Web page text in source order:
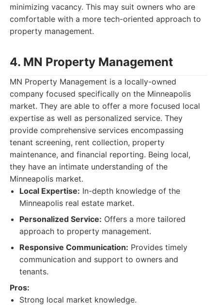
minimizing vacancy. This may suit owners who are
comfortable with a more tech-oriented approach to
property management.
4. MN Property Management
MN Property Management is a locally-owned
company focused specifically on the Minneapolis
market. They are able to offer a more focused local
expertise as well as personalized service. They
provide comprehensive services encompassing
tenant screening, rent collection, property
maintenance, and financial reporting. Being local,
they have an intimate understanding of the
Minneapolis market.
Local Expertise: In-depth knowledge of the
Minneapolis real estate market.
Personalized Service: Offers a more tailored
approach to property management.
Responsive Communication: Provides timely
communication and support to owners and
tenants.
Pros:
Strong local market knowledge.